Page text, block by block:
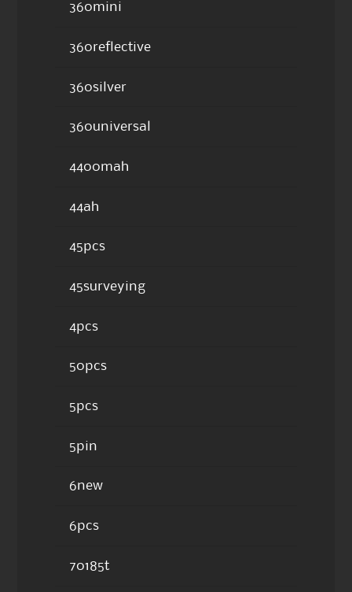
360mini
360reflective
360silver
360universal
4400mah
44ah
45pcs
45surveying
4pcs
50pcs
5pcs
5pin
6new
6pcs
70185t